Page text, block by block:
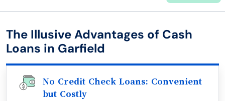
The Illusive Advantages of Cash
Loans in Garfield
No Credit Check Loans: Convenient
but Costly